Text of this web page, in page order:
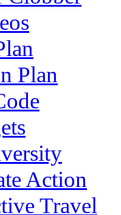
Plan
Action
Travel